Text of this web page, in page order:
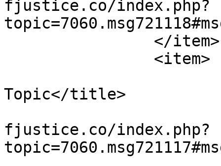
fjustice.co/index.php?
Topic</title>
fjustice.co/index.php?